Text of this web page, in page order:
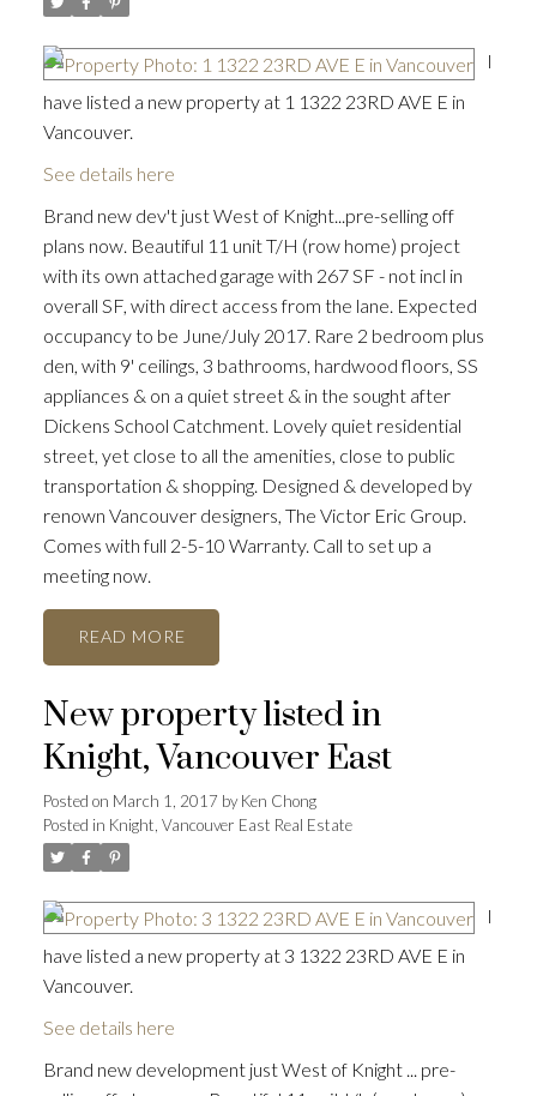
I
have listed a new property at 1 1322 23RD AVE E in
Vancouver.
See details here
Brand new dev't just West of Knight...pre-selling off
plans now. Beautiful 11 unit T/H (row home) project
with its own attached garage with 267 SF - not incl in
overall SF, with direct access from the lane. Expected
occupancy to be June/July 2017. Rare 2 bedroom plus
den, with 9' ceilings, 3 bathrooms, hardwood floors, SS
appliances & on a quiet street & in the sought after
Dickens School Catchment. Lovely quiet residential
street, yet close to all the amenities, close to public
transportation & shopping. Designed & developed by
renown Vancouver designers, The Victor Eric Group.
Comes with full 2-5-10 Warranty. Call to set up a
meeting now.
READ
New property listed in
Knight, Vancouver East
Posted on March 1, 2017 byKen Chong
Posted in Knight, Vancouver East Real Estate
I
have listed a new property at 3 1322 23RD AVE E in
Vancouver.
See details here
Brand new development just West of Knight ... pre-